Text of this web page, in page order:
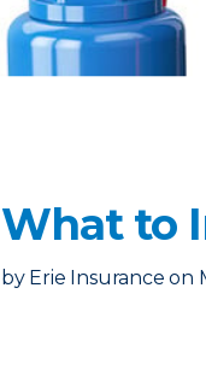
What to
by Erie Insurance on